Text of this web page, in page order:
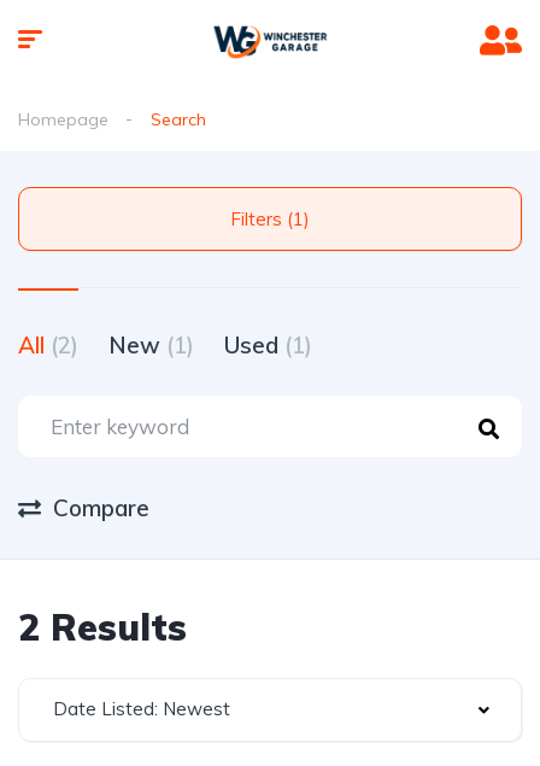
Homepage Search
Filters (1)
All (2) New (1) Used (1)
Compare
2 Results
Date Listed: Newest